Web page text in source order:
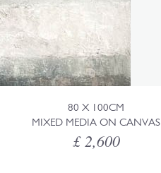
80 X 100CM
MIXED MEDIA ON CANVAS
£ 2,600